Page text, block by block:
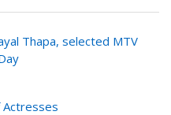
Thapa, selected MTV